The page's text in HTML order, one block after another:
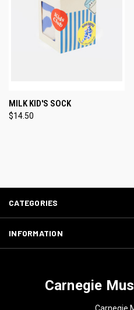
MILK KID'S SOCK
$14.50
CATEGORIES
INFORMATION
Carnegie